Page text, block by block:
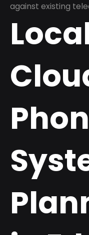
against existing